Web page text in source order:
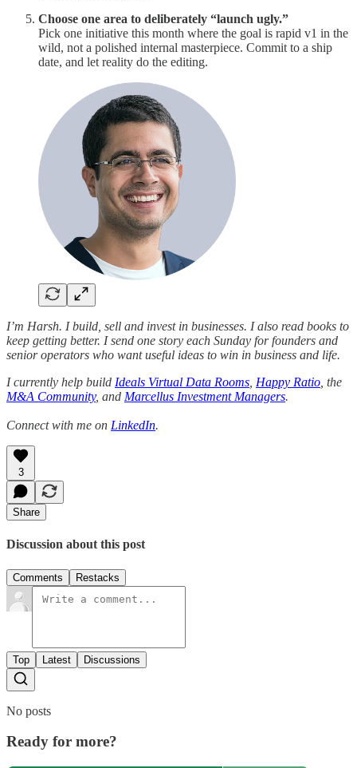
Choose one area to deliberately “launch ugly.”
Pick one initiative this month where the goal is rapid v1 in the
wild, not a polished internal masterpiece. Commit to a ship
date, and let reality do the editing.
I’m Harsh. I build, sell and invest in businesses. I also read books to
keep getting better. I send one story each Sunday for founders and
senior operators who want useful ideas to win in business and life.
I currently help build Ideals Virtual Data Rooms Happy Ratio , the
M&A Community, and Marcellus Investment Managers.
Connect with me on LinkedIn.
3
Share
Discussion about this post
Comments Restacks
Top Latest Discussions
No posts
Ready for more?